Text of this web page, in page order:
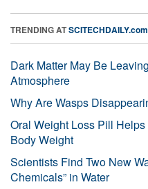
TRENDING ATSCITECHDAILY.com
Dark Matter May Be
Atmosphere
Why Are Wasps
Oral Weight Loss Pill
Body Weight
Scientists Find Two New
Chemicals” in Water